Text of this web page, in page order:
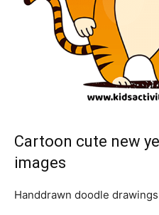
Cartoon cute new
images
Handdrawn doodle